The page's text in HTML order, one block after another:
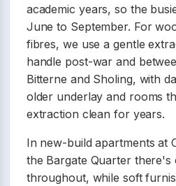
academic years, so the
June to September. For
fibres, we use a gentle
handle post-war and
Bitterne and Sholing, with
older underlay and rooms
extraction clean for years.
In new-build apartments at
the Bargate Quarter there's
throughout, while soft